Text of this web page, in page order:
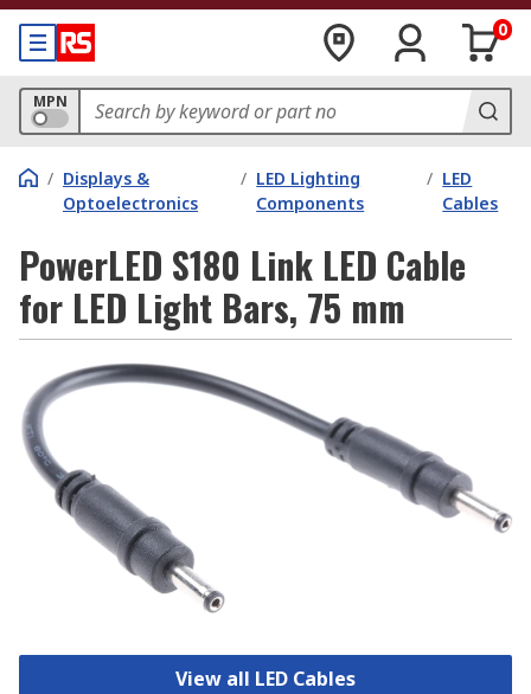
0
MPN
/ Displays &
Optoelectronics
/ LED Lighting
Components
/ LED
Cables
PowerLED S180 Link LED Cable
for LED Light Bars, 75 mm
View all LED Cables